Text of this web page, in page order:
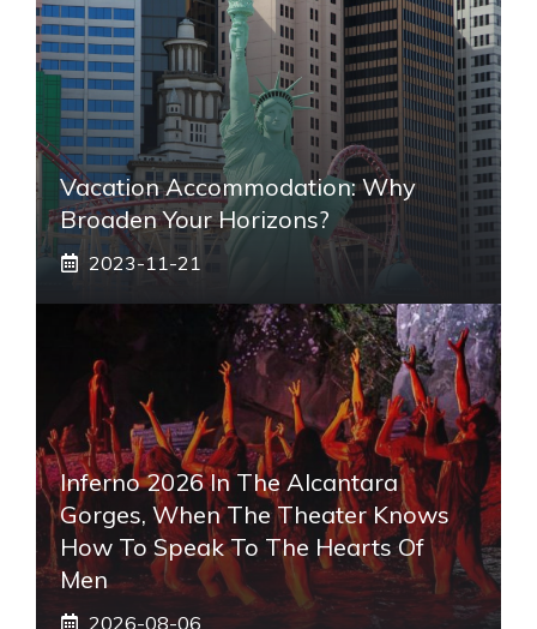
Vacation Accommodation: Why
Broaden Your Horizons?
2023-11-21
Inferno 2026 In The Alcantara
Gorges, When The Theater Knows
How To Speak To The Hearts Of
Men
2026-08-06